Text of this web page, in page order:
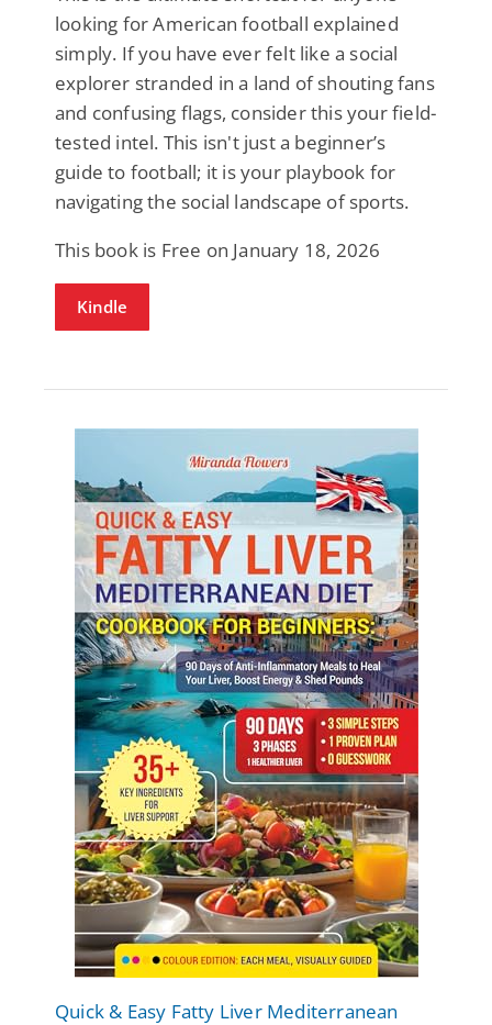
looking for American football explained
simply. If you have ever felt like a social
explorer stranded in a land of shouting fans
and confusing flags, consider this your field-
tested intel. This isn't just a beginner’s
guide to football; it is your playbook for
navigating the social landscape of sports.
This book is Free on January 18, 2026
Kindle
Quick & Easy Fatty Liver Mediterranean